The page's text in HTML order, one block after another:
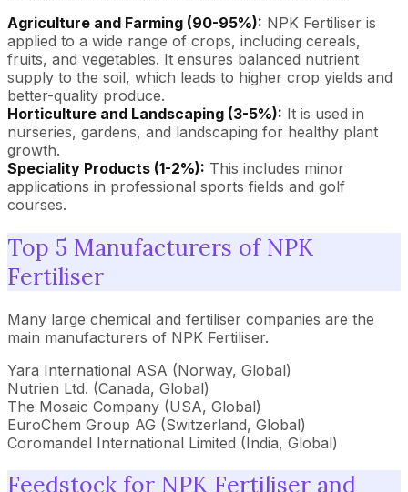
Agriculture and Farming (90-95%): NPK Fertiliser is
applied to a wide range of crops, including cereals,
fruits, and vegetables. It ensures balanced nutrient
supply to the soil, which leads to higher crop yields and
better-quality produce.
Horticulture and Landscaping (3-5%): It is used in
nurseries, gardens, and landscaping for healthy plant
growth.
Speciality Products (1-2%): This includes minor
applications in professional sports fields and golf
courses.
Top 5 Manufacturers of NPK
Fertiliser
Many large chemical and fertiliser companies are the
main manufacturers of NPK Fertiliser.
Yara International ASA (Norway, Global)
Nutrien Ltd. (Canada, Global)
The Mosaic Company (USA, Global)
EuroChem Group AG (Switzerland, Global)
Coromandel International Limited (India, Global)
Feedstock for NPK Fertiliser and